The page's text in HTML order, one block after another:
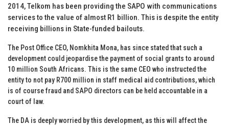
2014, Telkom has been providing the SAPO with communications
services to the value of almost R1 billion. This is despite the entity
receiving billions in State-funded bailouts.
The Post Office CEO, Nomkhita Mona, has since stated that such a
development could jeopardise the payment of social grants to around
10 million South Africans. This is the same CEO who instructed the
entity to not pay R700 million in staff medical aid contributions, which
is of course fraud and SAPO directors can be held accountable in a
court of law.
The DA is deeply worried by this development, as this will affect the